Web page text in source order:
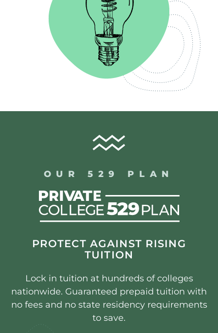
OUR 529 PLAN
PROTECT AGAINST RISING
TUITION
Lock in tuition at hundreds of colleges
nationwide. Guaranteed prepaid tuition with
no fees and no state residency requirements
to save.